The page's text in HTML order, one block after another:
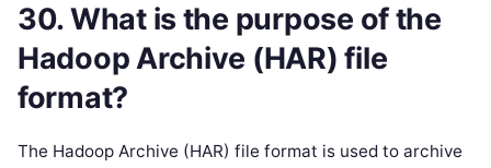
30. What is the purpose of the
Hadoop Archive (HAR) file
format?
The Hadoop Archive (HAR) file format is used to archive